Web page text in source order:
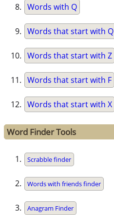
Words with Q
Words that start with Q
Words that start with Z
Words that start with F
Words that start with X
Word Finder Tools
Scrabble finder
Words with friends finder
Anagram Finder